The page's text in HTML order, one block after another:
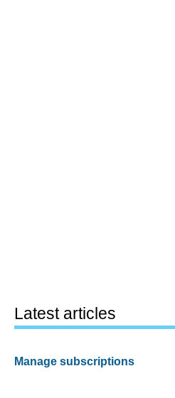
Latest articles
Manage subscriptions